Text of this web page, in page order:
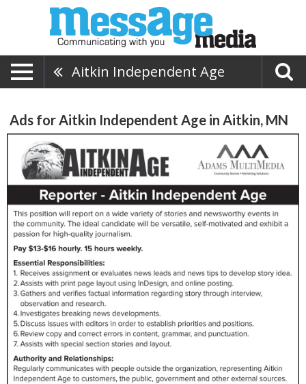
Aitkin Independent Age
Ads for Aitkin Independent Age in Aitkin, MN